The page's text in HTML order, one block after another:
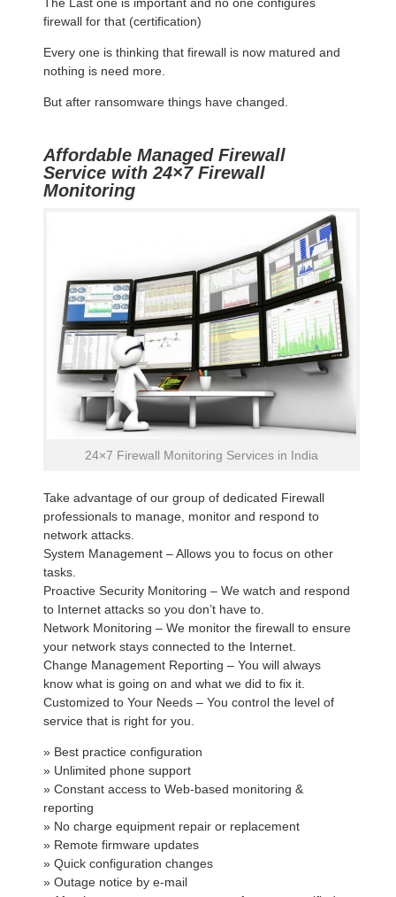
firewall for that (certification)
Every one is thinking that firewall is now matured and
nothing is need more.
But after ransomware things have changed.
Affordable Managed Firewall
Service with 24×7 Firewall
Monitoring
24×7 Firewall Monitoring Services in India
Take advantage of our group of dedicated Firewall
professionals to manage, monitor and respond to
network attacks.
System Management – Allows you to focus on other
tasks.
Proactive Security Monitoring – We watch and respond
to Internet attacks so you don’t have to.
Network Monitoring – We monitor the firewall to ensure
your network stays connected to the Internet.
Change Management Reporting – You will always
know what is going on and what we did to fix it.
Customized to Your Needs – You control the level of
service that is right for you.
» Best practice configuration
» Unlimited phone support
» Constant access to Web-based monitoring &
reporting
» No charge equipment repair or replacement
» Remote firmware updates
» Quick configuration changes
» Outage notice by e-mail